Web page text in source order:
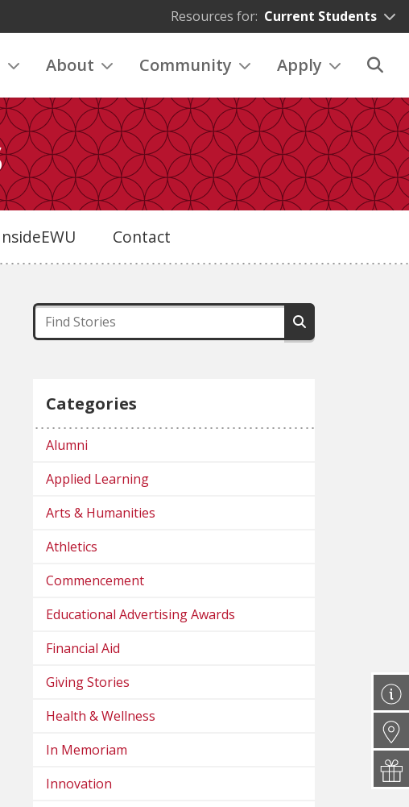
Resources for: Current Students
About Community Apply
Contact
Categories
Alumni
Applied Learning
Arts & Humanities
Athletics
Commencement
Educational Advertising Awards
Financial Aid
Giving Stories
Health & Wellness
In Memoriam
Innovation